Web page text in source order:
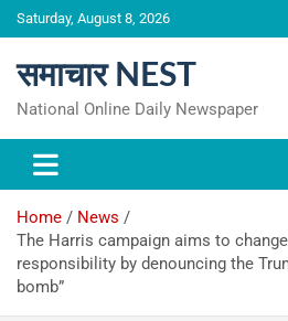
Skip
to
Saturday, August 8, 2026
समाचार NEST
National Online Daily Newspaper
Home
News
The Harris campaign aims to
responsibility by denouncing the
bomb”